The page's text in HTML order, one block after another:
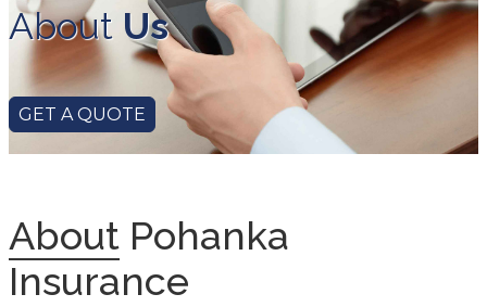
About Us
GET A QUOTE
About Pohanka
Insurance